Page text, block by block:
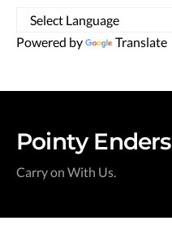
Powered by Translate
Pointy Enders
Carry on With Us.